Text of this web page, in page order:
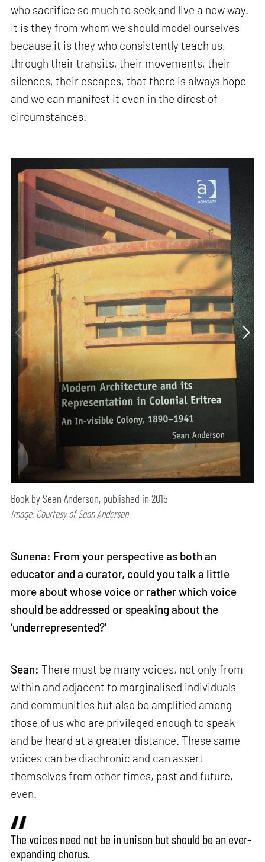
who sacrifice so much to seek and live a new way.
It is they from whom we should model ourselves
because it is they who consistently teach us,
through their transits, their movements, their
silences, their escapes, that there is always hope
and we can manifest it even in the direst of
circumstances.
Book by Sean Anderson, published in 2015
Image: Courtesy of Sean Anderson
Sunena: From your perspective as both an
educator and a curator, could you talk a little
more about whose voice or rather which voice
should be addressed or speaking about the
‘underrepresented?'
Sean: There must be many voices, not only from
within and adjacent to marginalised individuals
and communities but also be amplified among
those of us who are privileged enough to speak
and be heard at a greater distance. These same
voices can be diachronic and can assert
themselves from other times, past and future,
even.
The voices need not be in unison but should be an ever-
expanding chorus.